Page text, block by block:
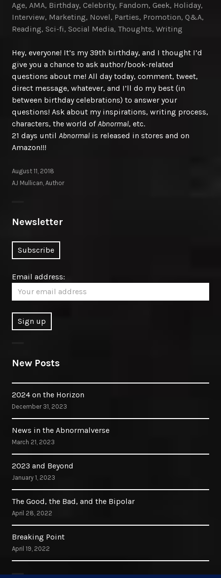
Age, AMA, Birthday, Celebrity, Fandom, Geek, Holiday,
Interview, Marketing, Novel, Parties, Promotion, Q&A,
Reading, Sci-fi, Social Media, Thoughts, Writing
Hey, everyone! It’s my 39th birthday, and I thought I’d
give you a chance to ask author/book-related
questions about me! All day today, comment, tweet,
direct message, whatever, and I’ll do my best (in
between birthday celebrations) to answer your
questions! Ask about my inspirations, writing process,
characters, the world of Abnormal, etc.
21 days until Abnormal is released in stores and on
Amazon!!!
August 11, 2018
AJ Mullican, Author
Newsletter
Email address:
New Posts
2024 on the Horizon
December 31, 2023
News in the Abnormalverse
March 21, 2023
2023 and Beyond
January 1, 2023
The Good, the Bad, and the Bipolar
April 28, 2022
Breaking Point
April 19, 2022